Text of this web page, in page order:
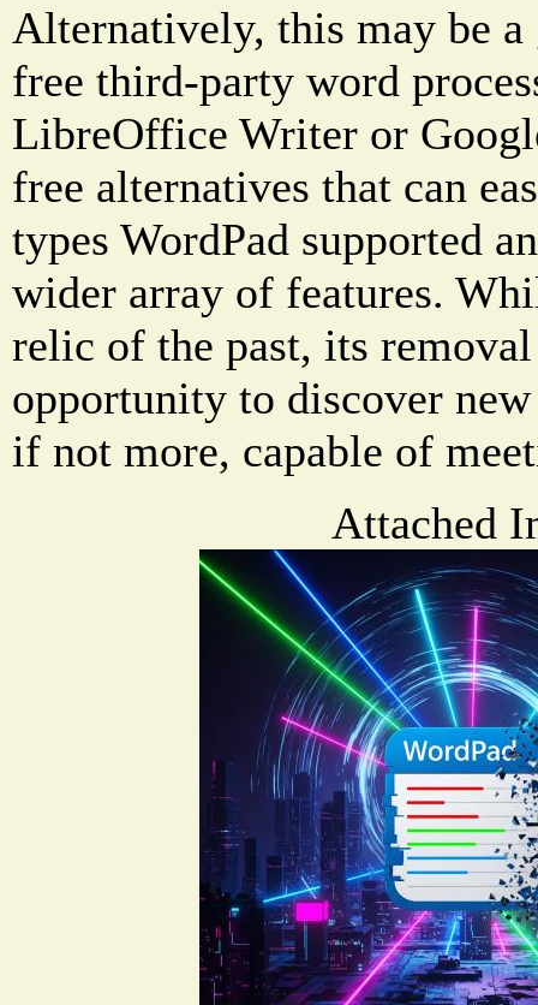
Alternatively, this may be
free third-party word
LibreOffice Writer or
free alternatives that can
types WordPad supported
wider array of features.
relic of the past, its removal
opportunity to discover
if not more, capable of
Attached